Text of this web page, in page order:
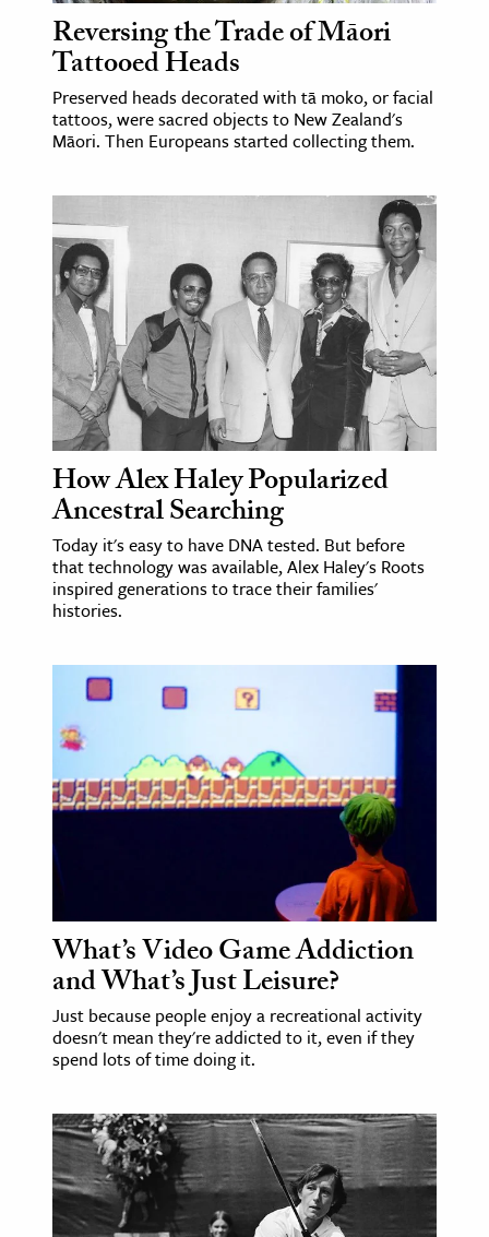
Reversing the Trade of Māori
Tattooed Heads
Preserved heads decorated with tā moko, or facial
tattoos, were sacred objects to New Zealand's
Māori. Then Europeans started collecting them.
How Alex Haley Popularized
Ancestral Searching
Today it's easy to have DNA tested. But before
that technology was available, Alex Haley's Roots
inspired generations to trace their families'
histories.
What’s Video Game Addiction
and What’s Just Leisure?
Just because people enjoy a recreational activity
doesn't mean they're addicted to it, even if they
spend lots of time doing it.